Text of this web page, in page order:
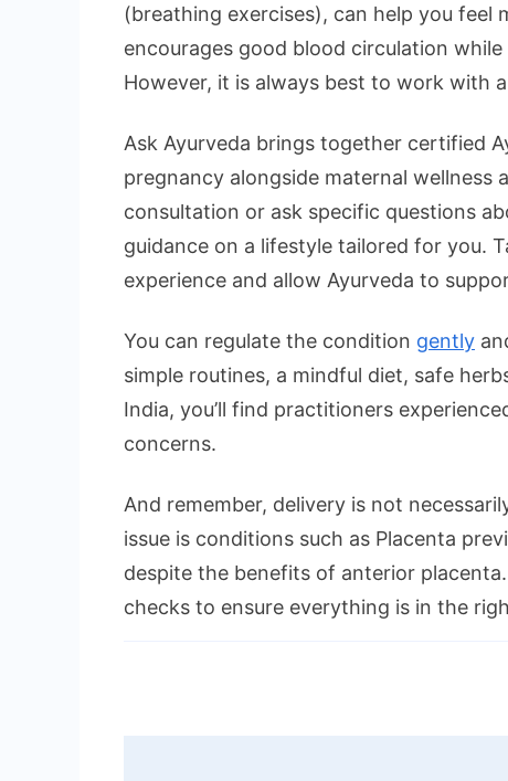
(breathing exercises), can help you feel
encourages good blood circulation
However, it is always best to work with
Ask Ayurveda brings together certified
pregnancy alongside maternal wellness
consultation or ask specific questions
guidance on a lifestyle tailored for you.
experience and allow Ayurveda to
You can regulate the condition gently
simple routines, a mindful diet, safe
India, you’ll find practitioners
concerns.
And remember, delivery is not
issue is conditions such as Placenta
despite the benefits of anterior
checks to ensure everything is in the